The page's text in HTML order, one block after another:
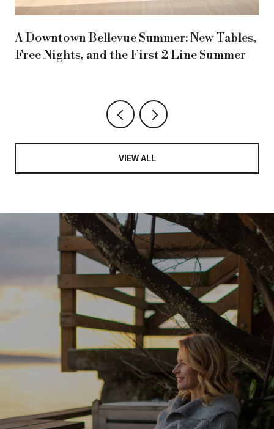
A Downtown Bellevue Summer: New Tables,
Free Nights, and the First 2 Line Summer
VIEW ALL